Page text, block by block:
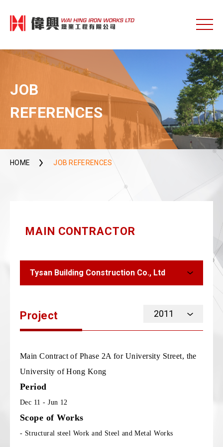
JOB
REFERENCES
HOME JOB REFERENCES
MAIN CONTRACTOR
Tysan Building Construction Co., Ltd
Project 2011
Main Contract of Phase 2A for University Street, the
University of Hong Kong
Period
Dec 11 - Jun 12
Scope of Works
- Structural steel Work and Steel and Metal Works